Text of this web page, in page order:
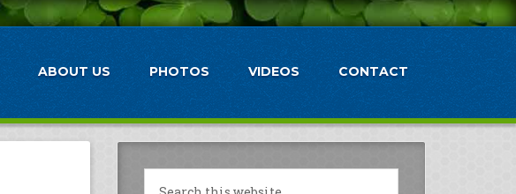
ABOUT US PHOTOS VIDEOS CONTACT